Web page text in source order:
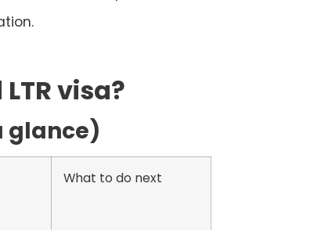
visa?
glance)
What to do next